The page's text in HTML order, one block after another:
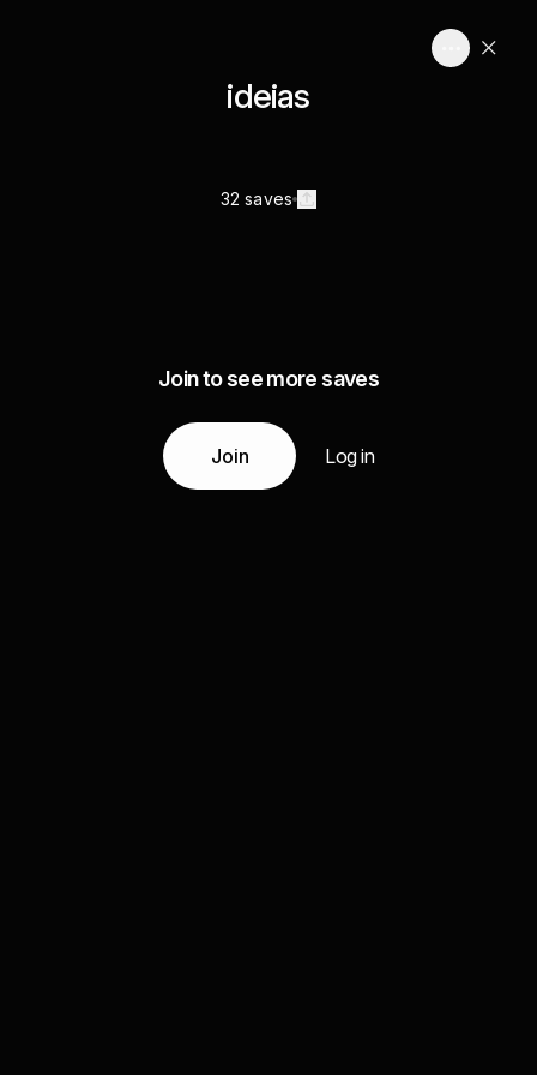
ideias
32 saves
Join to see more saves
Join Log in